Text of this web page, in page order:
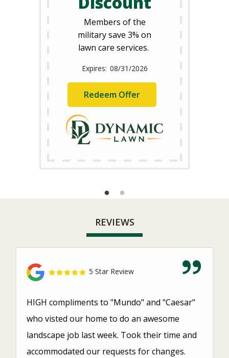
Members of the
military save 3% on
lawn care services.
08/31/2026
Redeem Offer
REVIEWS
5 Star Review
HIGH compliments to "Mundo" and "Caesar"
who visted our home to do an awesome
landscape job last week. Took their time and
accommodated our requests for changes.